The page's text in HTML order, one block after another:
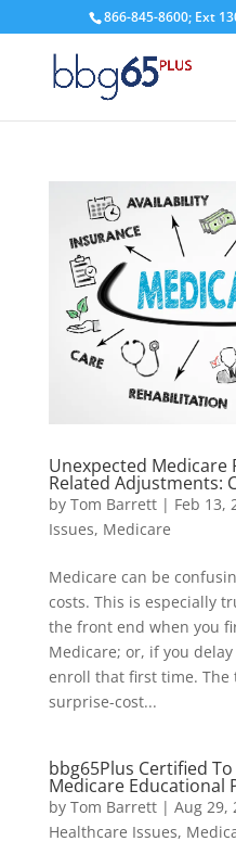
866-845-8600; Ext
Unexpected Medicare
Related Adjustments:
by Tom Barrett| Feb 13,
Issues, Medicare
Medicare can be
costs. This is especially
the front end when you
Medicare; or, if you
enroll that first time. The
surprise-cost...
bbg65Plus Certified
Medicare Educational
by Tom Barrett| Aug 29,
Healthcare Issues,